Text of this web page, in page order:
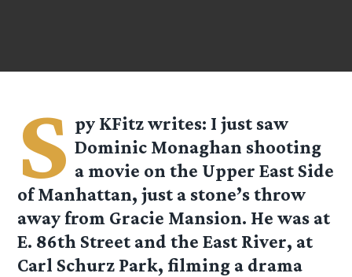
S py KFitzwrites: I just saw
Dominic Monaghan shooting
a movie on the Upper East Side
of Manhattan, just a stone’s throw
away from Gracie Mansion. He was at
E. 86th Street and the East River, at
Carl Schurz Park, filming a drama